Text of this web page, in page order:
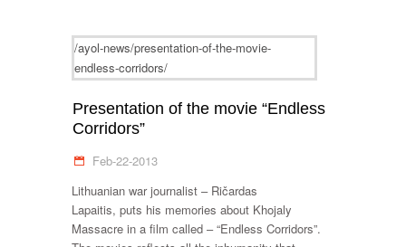
/ayol-news/presentation-of-the-movie-
endless-corridors/
Presentation of the movie “Endless
Corridors”
Feb-22-2013
Lithuanian war journalist – Ričardas
Lapaitis, puts his memories about Khojaly
Massacre in a film called – “Endless Corridors”.